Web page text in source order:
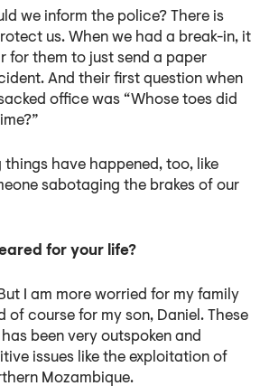
we inform the police? There is
us. When we had a break-in, it
for them to just send a paper
And their first question when
office was “Whose toes did
have happened, too, like
sabotaging the brakes of our
for your life?
I am more worried for my family
of course for my son, Daniel. These
been very outspoken and
issues like the exploitation of
Mozambique.